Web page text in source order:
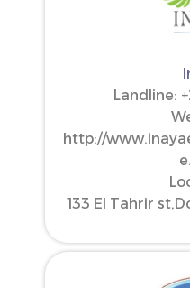
Landline:
http://
133 El Tahrir